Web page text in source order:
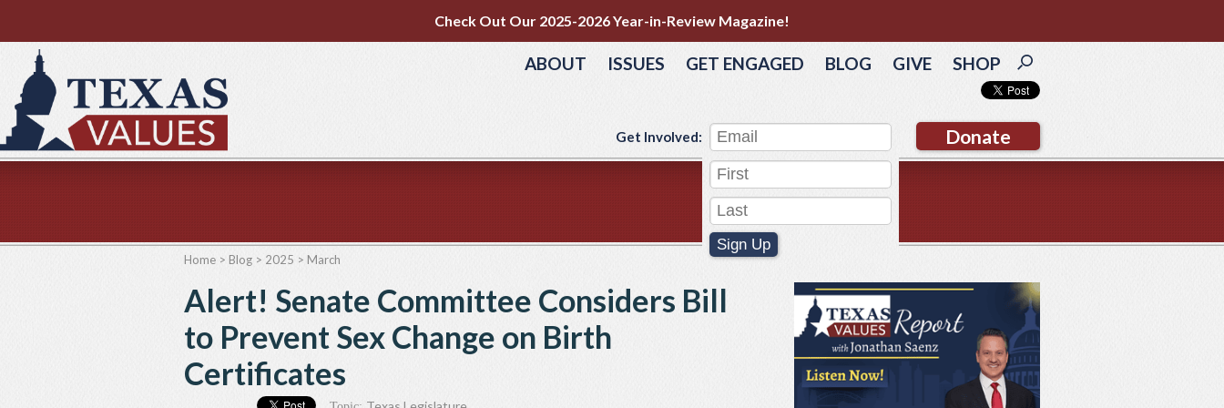
Check Out Our 2025-2026 Year-in-Review Magazine!
ABOUT ISSUES GET ENGAGED BLOG GIVE SHOP
Donate
Get Involved:
Sign Up
Home > Blog > 2025 > March
Alert! Senate Committee Considers Bill
to Prevent Sex Change on Birth
Certificates